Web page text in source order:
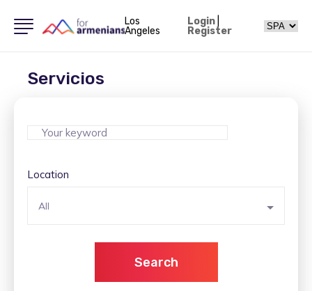
Los
Angeles
Login|
Register
Servicios
Location
All
Search